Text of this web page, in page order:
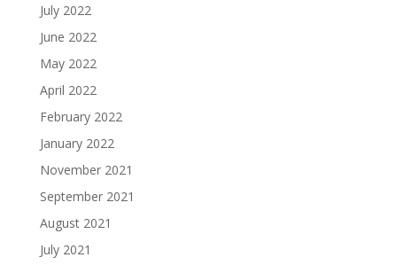
July 2022
June 2022
May 2022
April 2022
February 2022
January 2022
November 2021
September 2021
August 2021
July 2021